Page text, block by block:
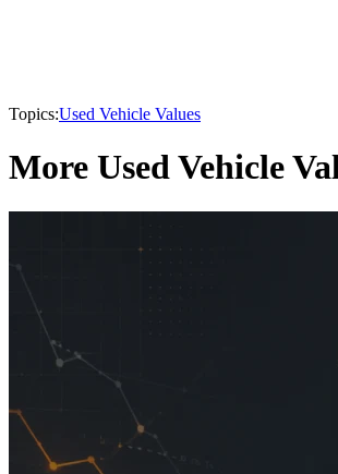
Topics:Used Vehicle Values
More Used Vehicle